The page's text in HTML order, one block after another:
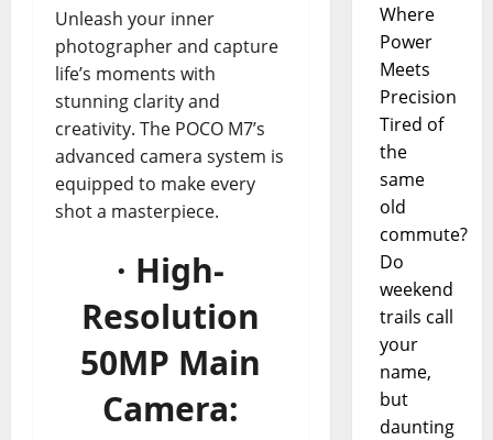
Unleash your inner
photographer and capture
life’s moments with
stunning clarity and
creativity. The POCO M7’s
advanced camera system is
equipped to make every
shot a masterpiece.
· High-
Resolution
50MP Main
Camera:
Where
Power
Meets
Precision
Tired of
the
same
old
commute?
Do
weekend
trails call
your
name,
but
daunting